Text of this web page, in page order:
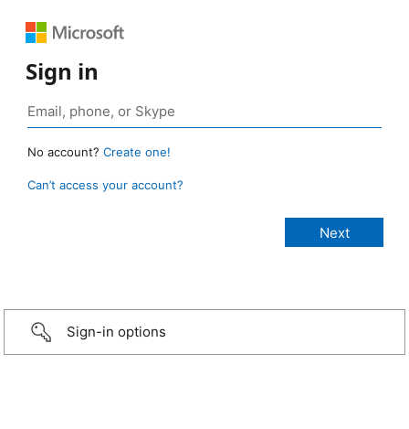
Sign in
No account? Create one!
Can’t access your account?
Sign-in options